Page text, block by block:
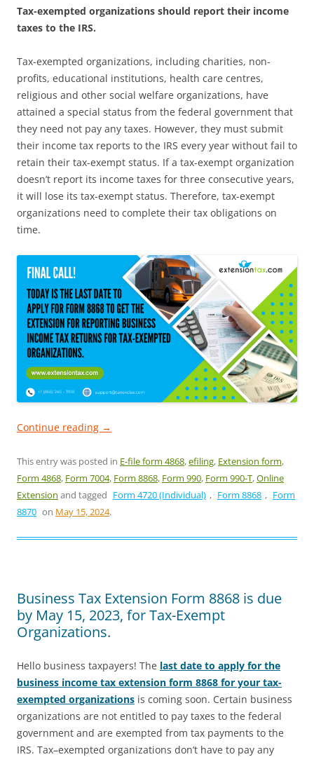
Tax-exempted organizations should report their income
taxes to the IRS.
Tax-exempted organizations, including charities, non-
profits, educational institutions, health care centres,
religious and other social welfare organizations, have
attained a special status from the federal government that
they need not pay any taxes. However, they must submit
their income tax reports to the IRS every year without fail to
retain their tax-exempt status. If a tax-exempt organization
doesn’t report its income taxes for three consecutive years,
it will lose its tax-exempt status. Therefore, tax-exempt
organizations need to complete their tax obligations on
time.
Continue reading →
This entry was posted in E-file form 4868,efiling, Extension form,
Form 4868, Form 7004, Form 8868, Form 990, Form 990-T,Online
Extension and tagged Form 4720 (Individual) , Form 8868 , Form
8870 on May 15, 2024.
Business Tax Extension Form 8868 is due
by May 15, 2023, for Tax-Exempt
Organizations.
Hello business taxpayers! The last date to apply for the
business income tax extension form 8868 for your tax-
exempted organizations is coming soon. Certain business
organizations are not entitled to pay taxes to the federal
government and are exempted from tax payments to the
IRS. Tax–exempted organizations don’t have to pay any